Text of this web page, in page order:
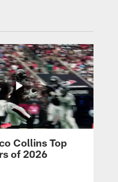
Collins Top
of 2026